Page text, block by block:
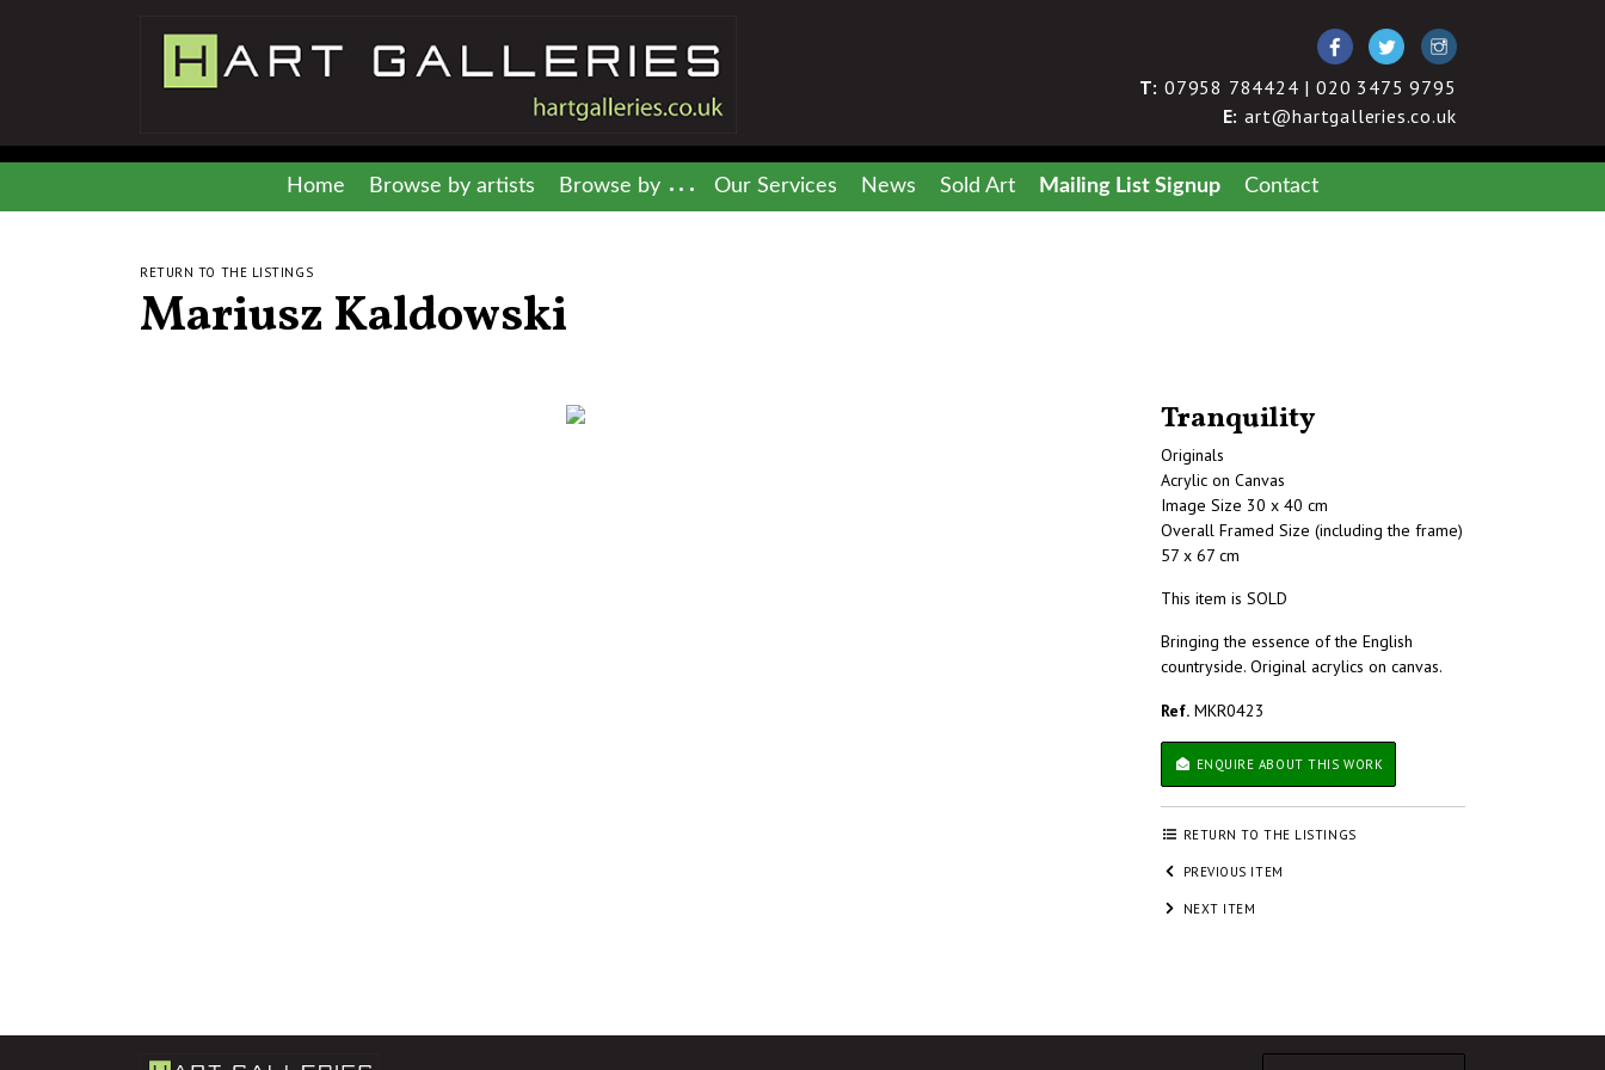
T:07958 784424 | 020 3475 9795
E: art@hartgalleries.co.uk
Home Browse by artists Browse by Our Services News Sold Art Mailing List Signup Contact
RETURN TO THE LISTINGS
Mariusz Kaldowski
Tranquility
Originals
Acrylic on Canvas
Image Size 30 x 40 cm
Overall Framed Size (including the frame)
57 x 67 cm
This item is SOLD
Bringing the essence of the English
countryside. Original acrylics on canvas.
Ref. MKR0423
ENQUIRE ABOUT THIS WORK
RETURN TO THE LISTINGS
PREVIOUS ITEM
NEXT ITEM